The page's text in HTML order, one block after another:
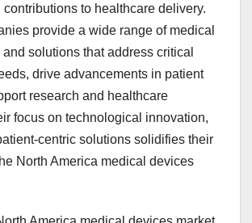
contributions to healthcare delivery.
provide a wide range of medical
solutions that address critical
drive advancements in patient
research and healthcare
focus on technological innovation,
centric solutions solidifies their
North America medical devices